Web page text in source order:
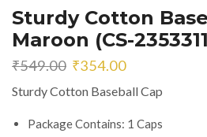
Sturdy Cotton
Maroon (CS-
₹549.00 Original
was:
₹354.00Current
is:
Sturdy Cotton Baseball Cap
Package Contains: 1 Caps